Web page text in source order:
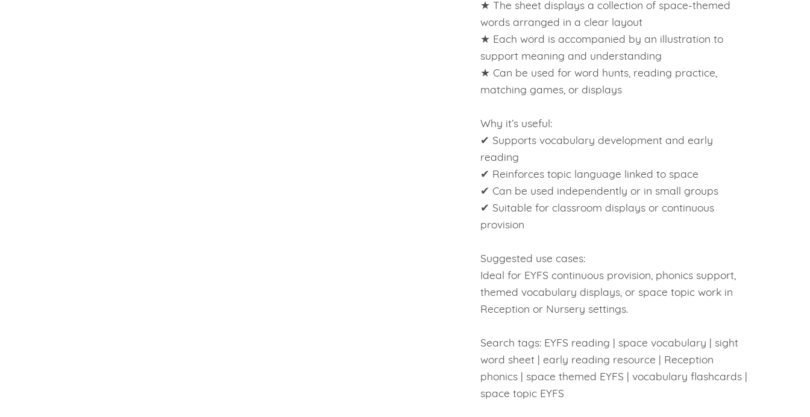
★ The sheet displays a collection of space-themed
words arranged in a clear layout
★ Each word is accompanied by an illustration to
support meaning and understanding
★ Can be used for word hunts, reading practice,
matching games, or displays
Why it’s useful:
✔ Supports vocabulary development and early
reading
✔ Reinforces topic language linked to space
✔ Can be used independently or in small groups
✔ Suitable for classroom displays or continuous
provision
Suggested use cases:
Ideal for EYFS continuous provision, phonics support,
themed vocabulary displays, or space topic work in
Reception or Nursery settings.
Search tags: EYFS reading | space vocabulary | sight
word sheet | early reading resource | Reception
phonics | space themed EYFS | vocabulary flashcards |
space topic EYFS